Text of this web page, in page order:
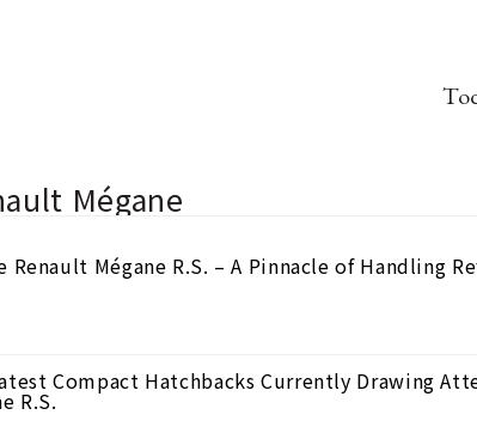
Mégane
Renault Mégane R.S. – A Pinnacle of Handling
Compact Hatchbacks Currently Drawing
R.S.